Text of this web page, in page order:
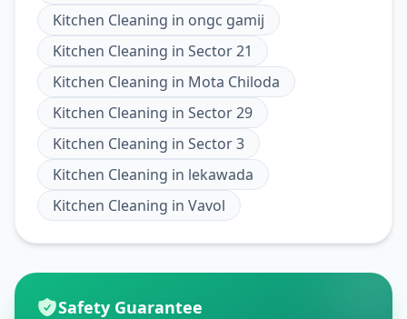
Kitchen Cleaning in ongc gamij
Kitchen Cleaning in Sector 21
Kitchen Cleaning in Mota Chiloda
Kitchen Cleaning in Sector 29
Kitchen Cleaning in Sector 3
Kitchen Cleaning in lekawada
Kitchen Cleaning in Vavol
Safety Guarantee